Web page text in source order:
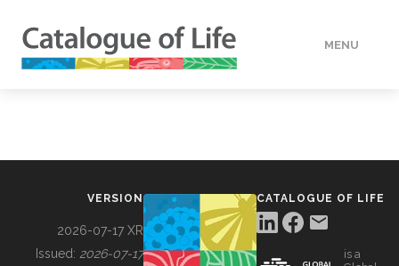
MENU
VERSION
2026-07-17 XR
Issued: 2026-07-17
CATALOGUE OF LIFE
is a